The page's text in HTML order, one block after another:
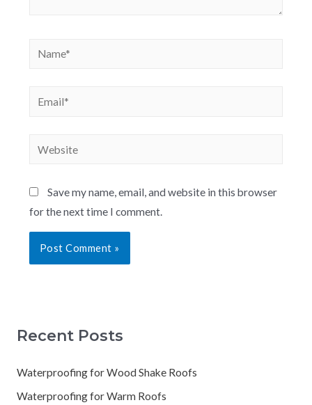
Save my name, email, and website in this browser
for the next time I comment.
Recent Posts
Waterproofing for Wood Shake Roofs
Waterproofing for Warm Roofs